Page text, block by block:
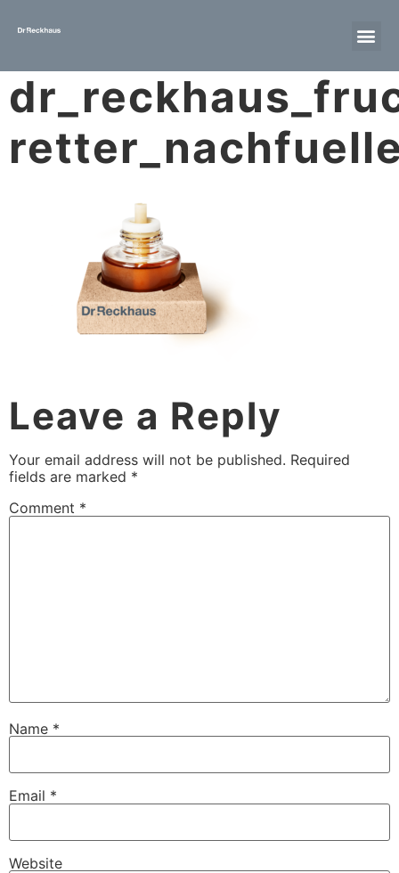
Leave a Reply
Your email address will not be published. Required
fields are marked *
Comment *
Name *
Email *
Website